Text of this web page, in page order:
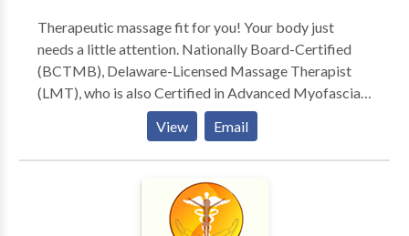
Therapeutic massage fit for you! Your body just
needs a little attention. Nationally Board-Certified
(BCTMB), Delaware-Licensed Massage Therapist
(LMT), who is also Certified in Advanced Myofascial
Techniques (CAMT), and most recently, a Certified
Medical Massage Practitioner (CMMP), available 6
days a week by appointment at my home studio in the
beautiful upper Pike Creek hills of suburban Newark,
Delaware. Swedish, Deep Tissue, Russian/Sports,
CranioSacral Therapy, Reflexology, Thai-Yoga,
View Email